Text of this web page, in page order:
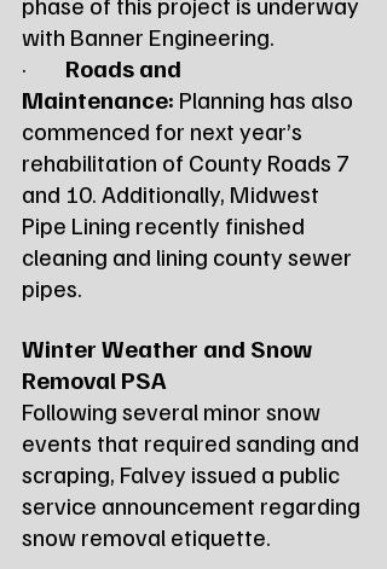
with Banner Engineering.
· Roads and
Maintenance: Planning has also
commenced for next year’s
rehabilitation of County Roads 7
and 10. Additionally, Midwest
Pipe Lining recently finished
cleaning and lining county sewer
pipes.
Winter Weather and Snow
Removal PSA
Following several minor snow
events that required sanding and
scraping, Falvey issued a public
service announcement regarding
snow removal etiquette.